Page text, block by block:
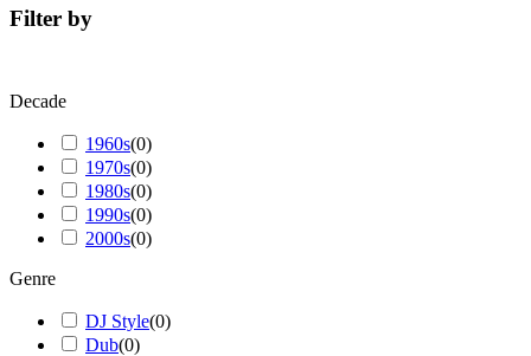
Filter by
Decade
1960s(0)
1970s(0)
1980s(0)
1990s(0)
2000s(0)
Genre
DJ Style(0)
Dub(0)